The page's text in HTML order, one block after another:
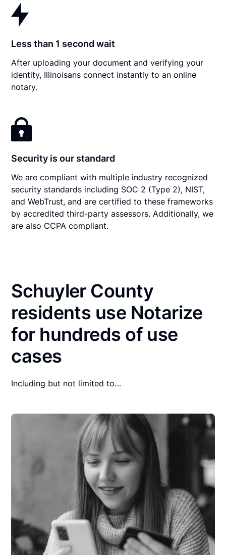
Less than 1 second wait
After uploading your document and verifying your
identity, Illinoisans connect instantly to an online
notary.
Security is our standard
We are compliant with multiple industry recognized
security standards including SOC 2 (Type 2), NIST,
and WebTrust, and are certified to these frameworks
by accredited third-party assessors. Additionally, we
are also CCPA compliant.
Schuyler County
residents use Notarize
for hundreds of use
cases
Including but not limited to…